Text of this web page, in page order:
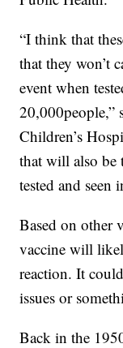
“I think that
that they won’t
event when
Children’s
that will also be
tested and
Based on other
vaccine will
reaction. It
issues or
Back in the